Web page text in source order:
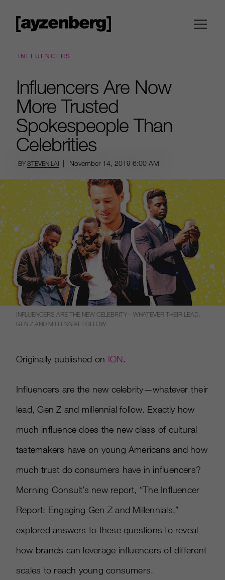
INFLUENCERS
Influencers Are Now
More Trusted
Spokespeople Than
Celebrities
BYSTEVEN LAI | November 14, 2019 6:00 AM
INFLUENCERS ARE THE NEW CELEBRITY—WHATEVER THEIR LEAD,
GEN Z AND MILLENNIAL FOLLOW.
Originally published on ION.
Influencers are the new celebrity—whatever their
lead, Gen Z and millennial follow. Exactly how
much influence does the new class of cultural
tastemakers have on young Americans and how
much trust do consumers have in influencers?
Morning Consult’s new report, “The Influencer
Report: Engaging Gen Z and Millennials,”
explored answers to these questions to reveal
how brands can leverage influencers of different
scales to reach young consumers.